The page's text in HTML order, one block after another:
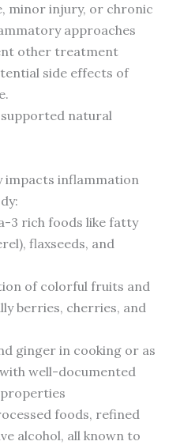
minor injury, or chronic
approaches
other treatment
side effects of
natural
impacts inflammation
3 rich foods like fatty
flaxseeds, and
of colorful fruits and
berries, cherries, and
ginger in cooking or as
well-documented
foods, refined
alcohol, all known to